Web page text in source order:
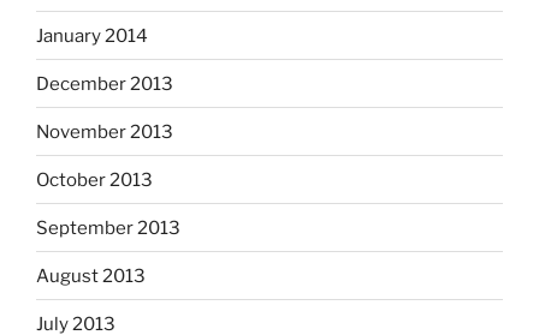
January 2014
December 2013
November 2013
October 2013
September 2013
August 2013
July 2013